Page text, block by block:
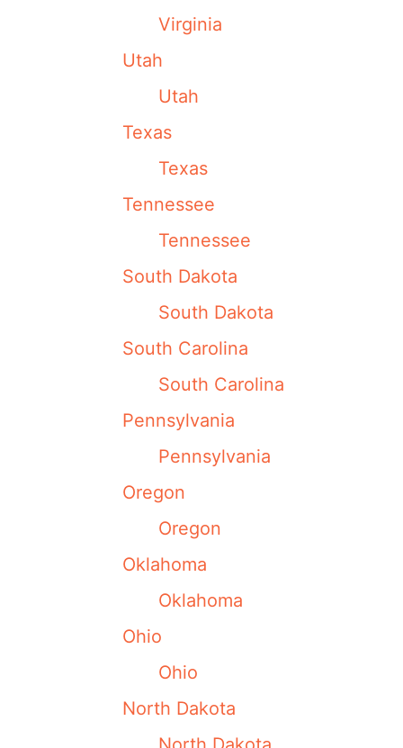
Virginia
Utah
Utah
Texas
Texas
Tennessee
Tennessee
South Dakota
South Dakota
South Carolina
South Carolina
Pennsylvania
Pennsylvania
Oregon
Oregon
Oklahoma
Oklahoma
Ohio
Ohio
North Dakota